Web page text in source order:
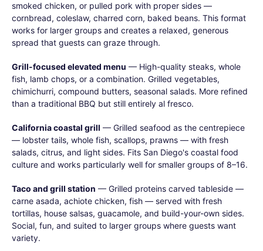
smoked chicken, or pulled pork with proper sides —
cornbread, coleslaw, charred corn, baked beans. This format
works for larger groups and creates a relaxed, generous
spread that guests can graze through.
Grill-focused elevated menu — High-quality steaks, whole
fish, lamb chops, or a combination. Grilled vegetables,
chimichurri, compound butters, seasonal salads. More refined
than a traditional BBQ but still entirely al fresco.
California coastal grill — Grilled seafood as the centrepiece
— lobster tails, whole fish, scallops, prawns — with fresh
salads, citrus, and light sides. Fits San Diego's coastal food
culture and works particularly well for smaller groups of 8–16.
Taco and grill station — Grilled proteins carved tableside —
carne asada, achiote chicken, fish — served with fresh
tortillas, house salsas, guacamole, and build-your-own sides.
Social, fun, and suited to larger groups where guests want
variety.